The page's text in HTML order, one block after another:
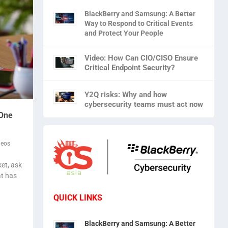
ask
has
BlackBerry and Samsung: A Better
Way to Respond to Critical Events
and Protect Your People
Video: How Can CIO/CISO Ensure
Critical Endpoint Security?
Y2Q risks: Why and how
cybersecurity teams must act now
QUICK LINKS
BlackBerry and Samsung: A Better